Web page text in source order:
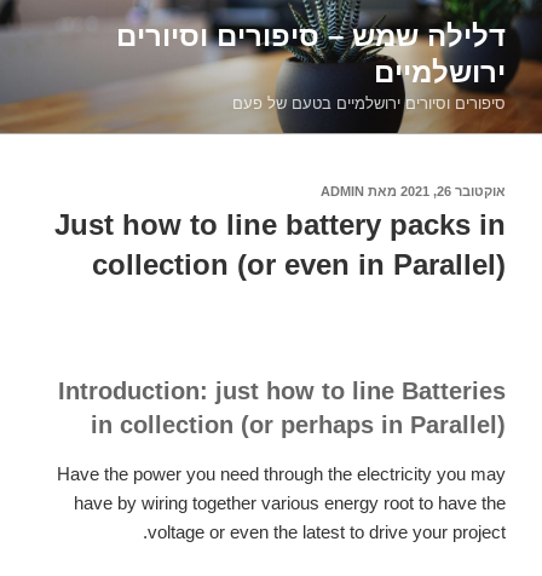
דילוג
לתוכןדלילה שמש – סיפורים וסיורים
ירושלמיים
סיפורים וסיורים ירושלמיים בטעם של פעם
פורסם
אוקטובר 26, 2021 מאת ADMIN
Just how to line battery packs in
collection (or even in Parallel)
Introduction: just how to line Batteries
in collection (or perhaps in Parallel)
Have the power you need through the electricity you may
have by wiring together various energy root to have the
voltage or even the latest to drive your project.